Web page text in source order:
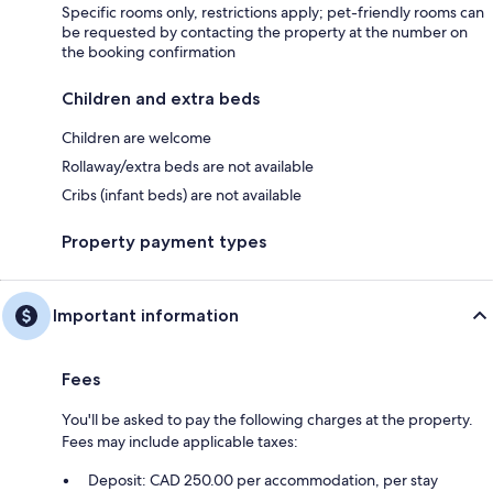
Specific rooms only, restrictions apply; pet-friendly rooms can
be requested by contacting the property at the number on
the booking confirmation
Children and extra beds
Children are welcome
Rollaway/extra beds are not available
Cribs (infant beds) are not available
Property payment types
Important information
Fees
You'll be asked to pay the following charges at the property.
Fees may include applicable taxes:
Deposit: CAD 250.00 per accommodation, per stay